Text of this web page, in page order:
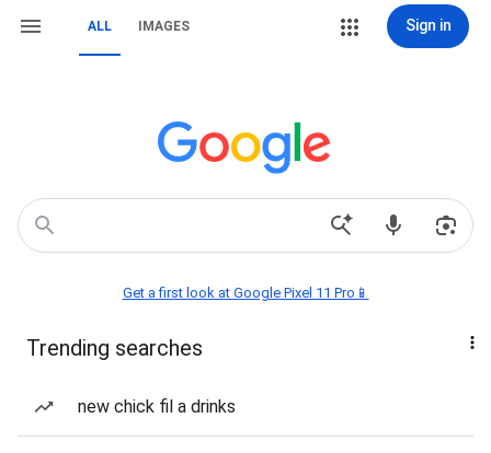
ALL IMAGES Sign in
Get a first look at Google Pixel 11 Pro📱
Trending searches
new chick fil a drinks